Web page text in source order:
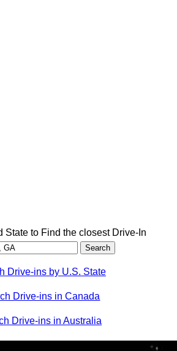
State to Find the closest Drive-In
Drive-ins by U.S. State
Drive-ins in Canada
Drive-ins in Australia